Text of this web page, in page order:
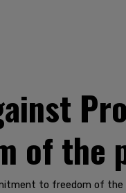
of the
to freedom of